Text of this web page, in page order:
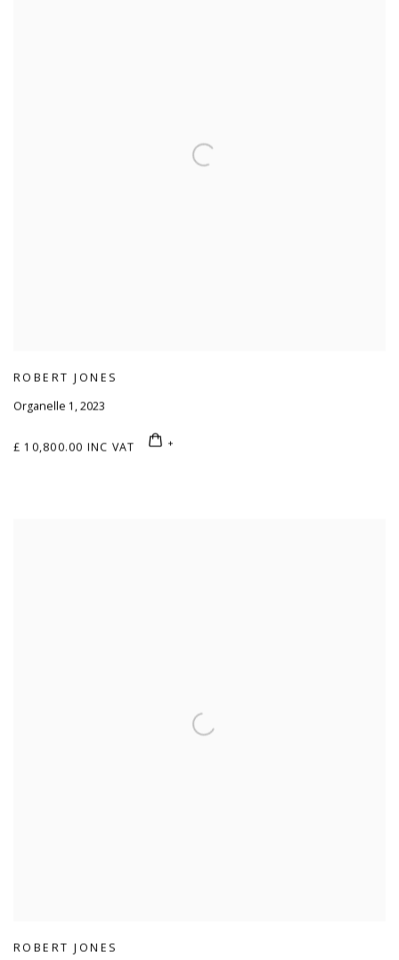
ROBERT JONES
Organelle 1 , 2023
£ 10,800.00 INC VAT
ROBERT JONES